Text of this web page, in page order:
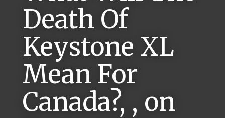
Death Of
Keystone XL
Mean For
Canada?, , on